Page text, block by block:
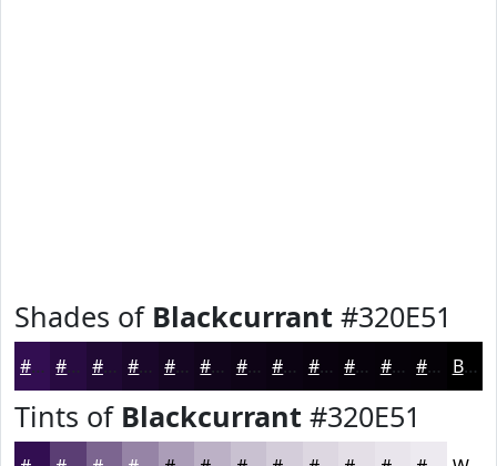
Shades of Blackcurrant #320E51
#320E51 #280B41 #200934 #1A072A #150622 #11051B #0E0416 #0B0312 #09020E #07020B #060209 #050207 Black
Tints of Blackcurrant #320E51